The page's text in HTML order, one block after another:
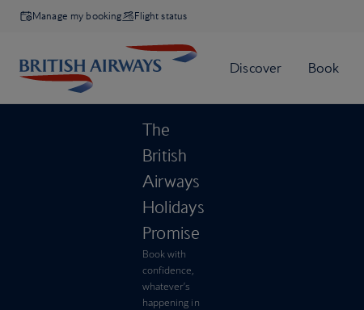
Manage my booking Flight status
The
British
Airways
Holidays
Promise
Book with
confidence,
whatever’s
happening in